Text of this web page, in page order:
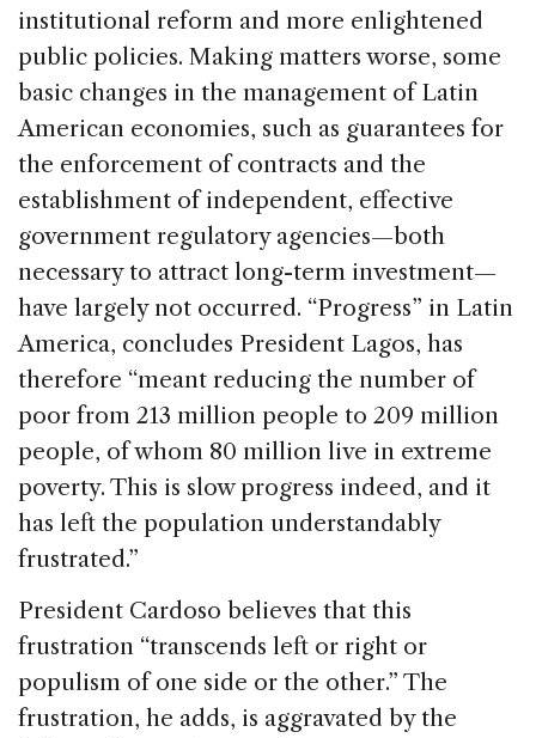
institutional reform and more enlightened
public policies. Making matters worse, some
basic changes in the management of Latin
American economies, such as guarantees for
the enforcement of contracts and the
establishment of independent, effective
government regulatory agencies—both
necessary to attract long-term investment—
have largely not occurred. “Progress” in Latin
America, concludes President Lagos, has
therefore “meant reducing the number of
poor from 213 million people to 209 million
people, of whom 80 million live in extreme
poverty. This is slow progress indeed, and it
has left the population understandably
frustrated.”
President Cardoso believes that this
frustration “transcends left or right or
populism of one side or the other.” The
frustration, he adds, is aggravated by the